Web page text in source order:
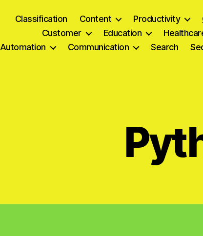
Classification Content Productivity
Customer
Education
Automation
Communication Search